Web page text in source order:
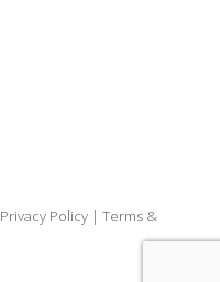
Privacy Policy| Terms &